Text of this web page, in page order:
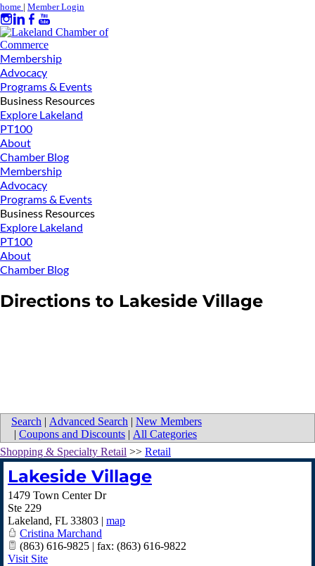
home | Member Login
Membership
Advocacy
Programs & Events
Business Resources
Explore Lakeland
PT100
About
Chamber Blog
Membership
Advocacy
Programs & Events
Business Resources
Explore Lakeland
PT100
About
Chamber Blog
Directions to Lakeside Village
Search | Advanced Search | New Members
| Coupons and Discounts | All Categories
Shopping & Specialty Retail >> Retail
Lakeside Village
1479 Town Center Dr
Ste 229
Lakeland, FL 33803 | map
Cristina Marchand
(863) 616-9825 | fax: (863) 616-9822
Visit Site